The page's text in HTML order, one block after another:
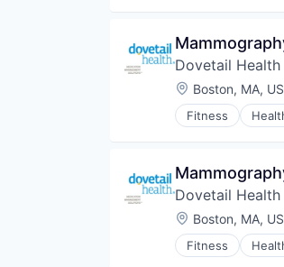
Dovetail Health
Location:
Boston, MA,
Fitness
Dovetail Health
Location:
Boston, MA,
Fitness